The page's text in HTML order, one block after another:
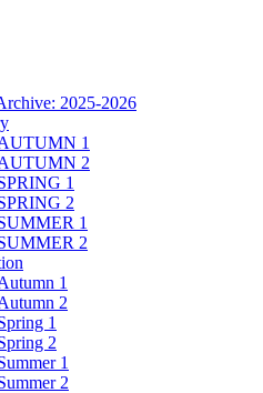
2025-2026
1
2
1
2
1
2
1
2
1
2
1
2